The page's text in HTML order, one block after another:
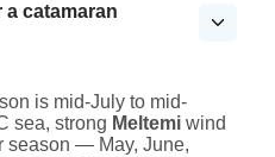
a catamaran
is mid-July to mid-
sea, strong Meltemi wind
season — May, June,